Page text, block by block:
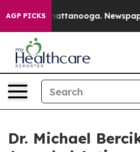
AGP PICKS
in Chattanooga. Newspaper
Dr. Michael